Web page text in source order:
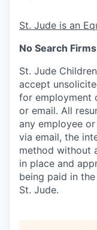
St. Jude is an
No Search Firms
St. Jude
accept
for employment
or email. All
any employee
via email, the
method without
in place and
being paid in
St. Jude.